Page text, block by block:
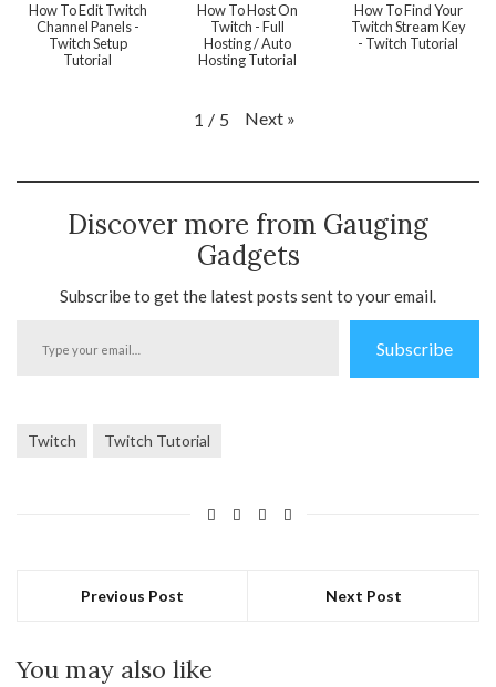
How To Edit Twitch
Channel Panels -
Twitch Setup
Tutorial
How To Host On
Twitch - Full
Hosting / Auto
Hosting Tutorial
How To Find Your
Twitch Stream Key
- Twitch Tutorial
1 / 5 Next »
Discover more from Gauging
Gadgets
Subscribe to get the latest posts sent to your email.
Subscribe
Twitch Twitch Tutorial
Previous Post Next Post
You may also like